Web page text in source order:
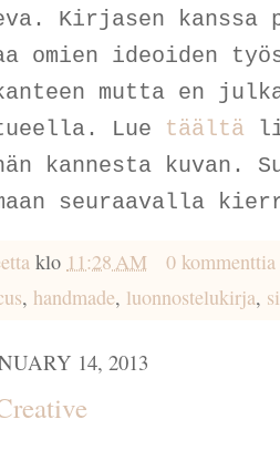
Kirjasen kanssa
omien ideoiden
mutta en
Lue täältä
kannesta kuvan.
seuraavalla
klo 11:28 AM
0 kommenttia
, handmade, luonnostelukirja,
14, 2013